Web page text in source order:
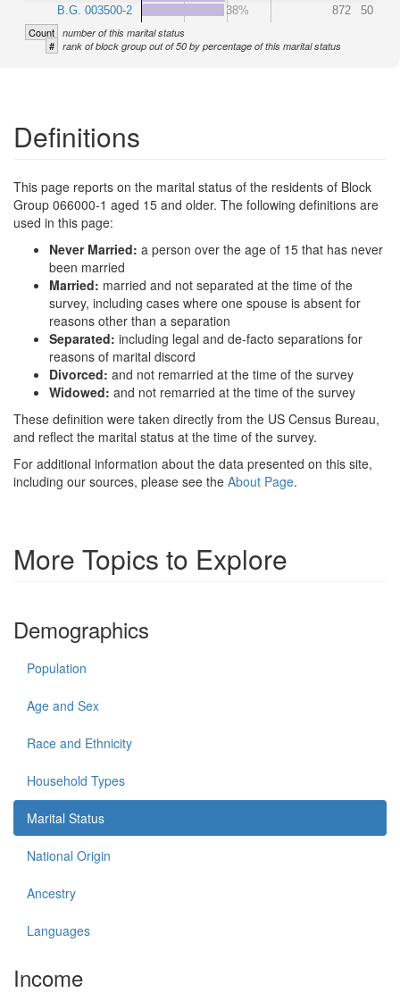
B.G. 003500-2
38%
872 50
Count number of this marital status
# rank of block group out of 50 by percentage of this marital status
Definitions
This page reports on the marital status of the residents of Block
Group 066000-1 aged 15 and older. The following definitions are
used in this page:
Never Married: a person over the age of 15 that has never
been married
Married: married and not separated at the time of the
survey, including cases where one spouse is absent for
reasons other than a separation
Separated: including legal and de-facto separations for
reasons of marital discord
Divorced: and not remarried at the time of the survey
Widowed: and not remarried at the time of the survey
These definition were taken directly from the US Census Bureau,
and reflect the marital status at the time of the survey.
For additional information about the data presented on this site,
including our sources, please see the About Page.
More Topics to Explore
Demographics
Population
Age and Sex
Race and Ethnicity
Household Types
Marital Status
National Origin
Ancestry
Languages
Income